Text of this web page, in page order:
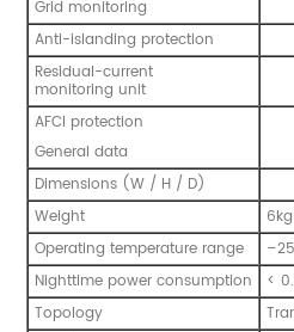
Grid monitoring
Anti-islanding protection
Residual-current
monitoring unit
AFCI protection
General data
Dimensions (W / H / D)
Weight
6kg
Operating temperature range
Nighttime power consumption
<
Topology